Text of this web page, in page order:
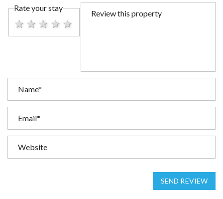
Rate your stay
4 stars
3 stars
2 stars
1 star
SEND REVIEW